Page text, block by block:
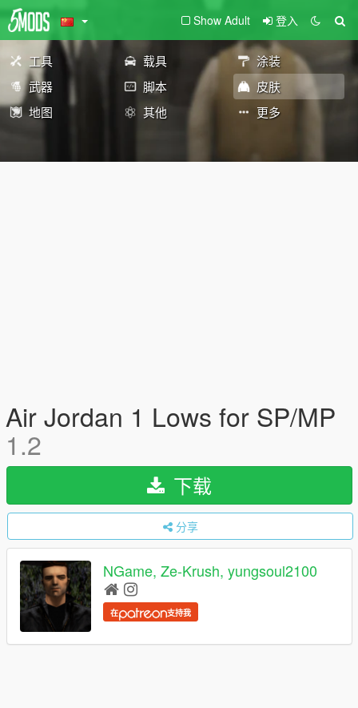
Show Adult 登入
工具 载具
涂装
武器
脚本
皮肤
地图
其他 更多
Air Jordan 1 Lows for SP/MP
1.2
下载
分享
NGame, Ze-Krush, yungsoul2100
在 支持我